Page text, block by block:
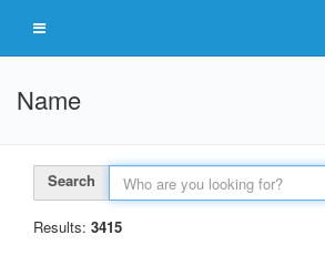
Name
Search
Results: 3415